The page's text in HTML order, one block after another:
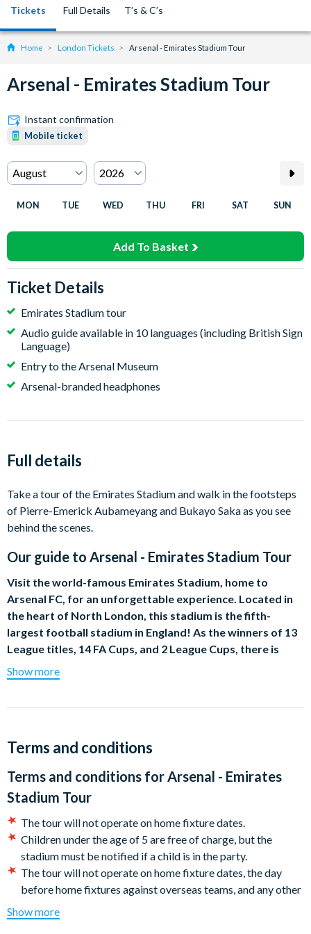
Tickets Full Details T’s & C’s
Home London Tickets Arsenal - Emirates Stadium Tour
Arsenal - Emirates Stadium Tour
Instant confirmation
Mobile ticket
MON TUE WED THU FRI SAT SUN
Add To Basket
Ticket Details
Emirates Stadium tour
Audio guide available in 10 languages (including British Sign
Language)
Entry to the Arsenal Museum
Arsenal-branded headphones
Full details
Take a tour of the Emirates Stadium and walk in the footsteps
of Pierre-Emerick Aubameyang and Bukayo Saka as you see
behind the scenes.
Our guide to Arsenal - Emirates Stadium Tour
Visit the world-famous Emirates Stadium, home to
Arsenal FC, for an unforgettable experience. Located in
the heart of North London, this stadium is the fifth-
largest football stadium in England! As the winners of 13
League titles, 14 FA Cups, and 2 League Cups, there is
much to discover at the official stadium of one of the
world’s most successful football clubs.
Behind-the-scenes at the Emirates Stadium
the shoes of your favourite players. Sense the pressure that
managers feel in the Press Room and wander the home and
away dressing rooms before following in the footsteps of the
team down the players’ tunnel. Take in the astonishing sights of
the Emirates pitch before going pitch side and soaking in the
sensational views of the stadium, before taking your seat in the
dugout where the manager sits when watching the games.
Audio Commentary throughout Your Arsenal FC Tour
Enjoy audio commentary throughout your Arsenal FC tour,
providing fascinating insights into the rich history of Arsenal
Show more
Terms and conditions
Terms and conditions for Arsenal - Emirates
Stadium Tour
The tour will not operate on home fixture dates.
Children under the age of 5 are free of charge, but the
stadium must be notified if a child is in the party.
The tour will not operate on home fixture dates, the day
before home fixtures against overseas teams, and any other
Arsenal FC home fixtures for more details.
Show more